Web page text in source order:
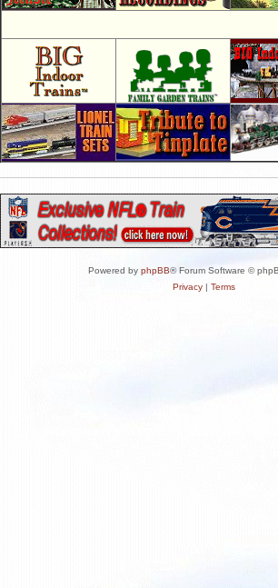
Powered by phpBB® Forum Software ©
Privacy| Terms